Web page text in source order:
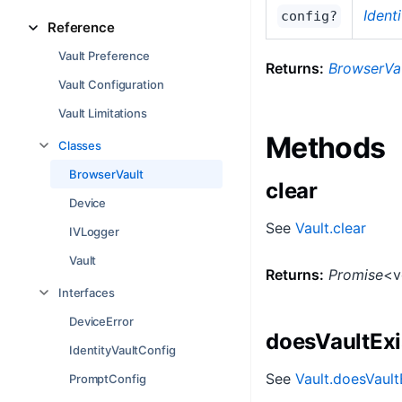
Reference
Vault Preference
Vault Configuration
Vault Limitations
Classes
BrowserVault
Device
IVLogger
Vault
Interfaces
DeviceError
IdentityVaultConfig
PromptConfig
config?
Returns:
Methods
clear
See Vault.clear
Returns: Promise
See